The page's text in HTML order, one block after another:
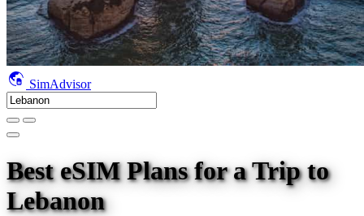
SimAdvisor
Best eSIM Plans for a Tripto
Lebanon